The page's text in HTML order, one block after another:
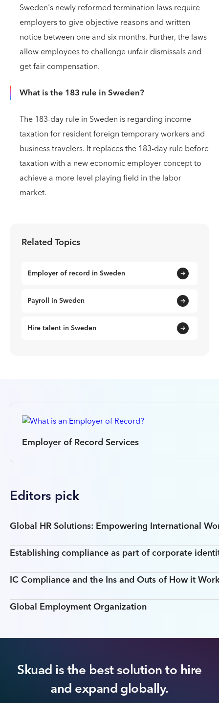
Sweden's newly reformed termination laws require
employers to give objective reasons and written
notice between one and six months. Further, the laws
allow employees to challenge unfair dismissals and
get fair compensation.
What is the 183 rule in Sweden?
The 183-day rule in Sweden is regarding income
taxation for resident foreign temporary workers and
business travelers. It replaces the 183-day rule before
taxation with a new economic employer concept to
achieve a more level playing field in the labor
market.
Related Topics
Employer of record in Sweden
Payroll in Sweden
Hire talent in Sweden
Employer of Record Services
Editors pick
Global HR Solutions: Empowering International
Establishing compliance as part of corporate
IC Compliance and the Ins and Outs of How it
Global Employment Organization
Skuad is the best solution to hire
and expand globally.